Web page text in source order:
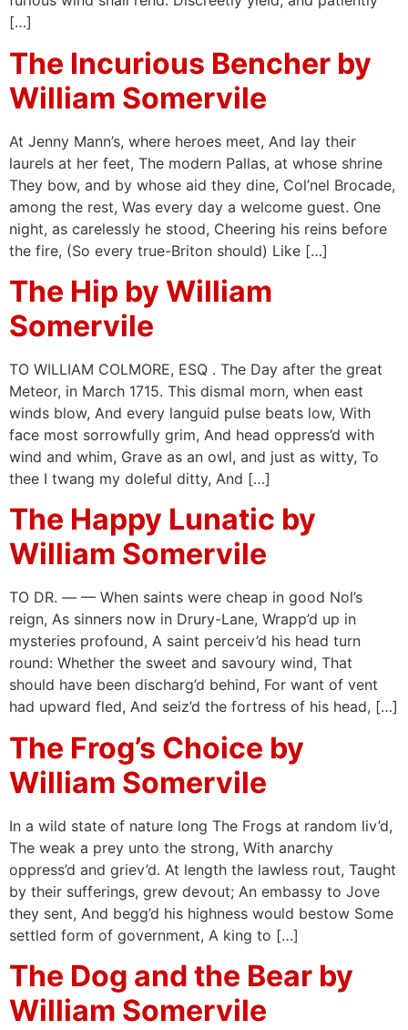
[…]
The Incurious Bencher by
William Somervile
At Jenny Mann’s, where heroes meet, And lay their
laurels at her feet, The modern Pallas, at whose shrine
They bow, and by whose aid they dine, Col’nel Brocade,
among the rest, Was every day a welcome guest. One
night, as carelessly he stood, Cheering his reins before
the fire, (So every true-Briton should) Like […]
The Hip by William
Somervile
TO WILLIAM COLMORE, ESQ . The Day after the great
Meteor, in March 1715. This dismal morn, when east
winds blow, And every languid pulse beats low, With
face most sorrowfully grim, And head oppress’d with
wind and whim, Grave as an owl, and just as witty, To
thee I twang my doleful ditty, And […]
The Happy Lunatic by
William Somervile
TO DR. — — When saints were cheap in good Nol’s
reign, As sinners now in Drury-Lane, Wrapp’d up in
mysteries profound, A saint perceiv’d his head turn
round: Whether the sweet and savoury wind, That
should have been discharg’d behind, For want of vent
had upward fled, And seiz’d the fortress of his head, […]
The Frog’s Choice by
William Somervile
In a wild state of nature long The Frogs at random liv’d,
The weak a prey unto the strong, With anarchy
oppress’d and griev’d. At length the lawless rout, Taught
by their sufferings, grew devout; An embassy to Jove
they sent, And begg’d his highness would bestow Some
settled form of government, A king to […]
The Dog and the Bear by
William Somervile